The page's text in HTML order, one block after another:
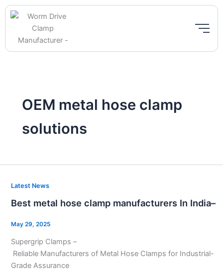
Skip
OEM metal hose clamp
solutions
Latest News
Best metal hose clamp manufacturers In India–
May 29, 2025
Supergrip Clamps –
Reliable Manufacturers of Metal Hose Clamps for Industrial-
Grade Assurance
Best
hose
clamp
In
India–